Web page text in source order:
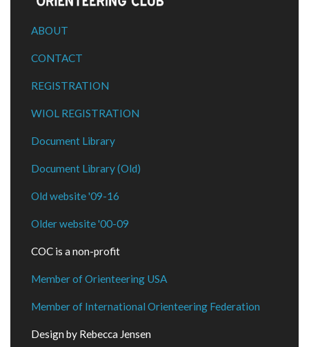
ABOUT
CONTACT
REGISTRATION
WIOL REGISTRATION
Document Library
Document Library (Old)
Old website '09-16
Older website '00-09
COC is a non-profit
Member of Orienteering USA
Member of International Orienteering Federation
Design by Rebecca Jensen